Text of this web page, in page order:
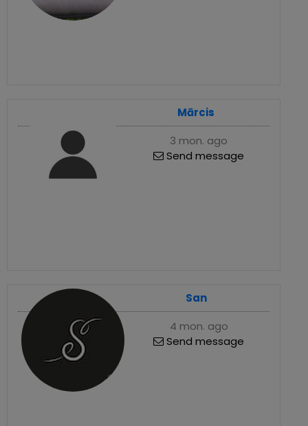
Mārcis
3 mon. ago
Send message
San
4 mon. ago
Send message